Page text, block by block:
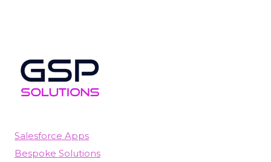
Salesforce Apps
Bespoke Solutions